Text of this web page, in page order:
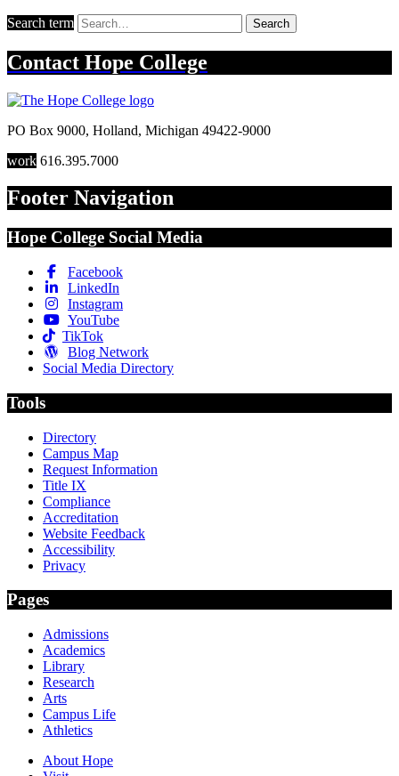
Search term Search
Contact Hope College
PO Box 9000, Holland, Michigan 49422-9000
work 616.395.7000
Footer Navigation
Hope College Social Media
Facebook
LinkedIn
Instagram
YouTube
TikTok
Blog Network
Social Media Directory
Tools
Directory
Campus Map
Request Information
Title IX
Compliance
Accreditation
Website Feedback
Accessibility
Privacy
Pages
Admissions
Academics
Library
Research
Arts
Campus Life
Athletics
About Hope